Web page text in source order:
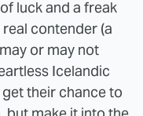
luck and a freak
contender (a
or may not
Icelandic
their chance to